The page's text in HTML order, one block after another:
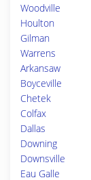
Woodville
Houlton
Gilman
Warrens
Arkansaw
Boyceville
Chetek
Colfax
Dallas
Downing
Downsville
Eau Galle